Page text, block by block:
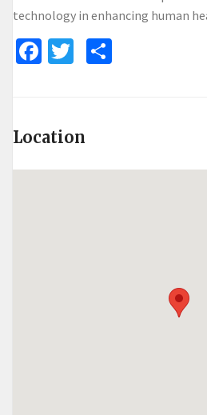
technology in enhancing human
Facebook
Twitter
Location